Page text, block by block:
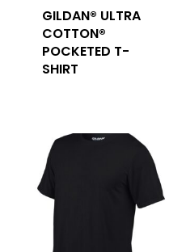
GILDAN® ULTRA
COTTON®
POCKETED T-
SHIRT